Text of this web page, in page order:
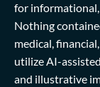
for
Nothing
medical,
utilize AI-
and illustrative